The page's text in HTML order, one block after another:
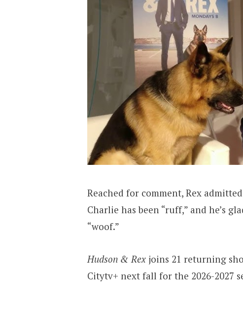
Reached for comment, Rex
Charlie has been “ruff,” and he’s
“woof.”
Hudson & Rex joins 21 returning
Citytv+ next fall for the 2026-2027